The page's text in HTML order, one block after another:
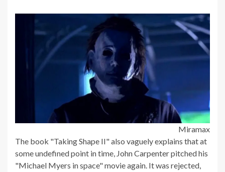
Miramax
The book "Taking Shape II" also vaguely explains that at
some undefined point in time, John Carpenter pitched his
"Michael Myers in space" movie again. It was rejected,